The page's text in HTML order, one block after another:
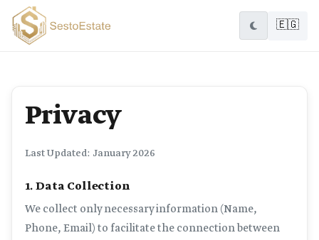
🇪🇬
Privacy
Last Updated: January 2026
1. Data Collection
We collect only necessary information (Name,
Phone, Email) to facilitate the connection between